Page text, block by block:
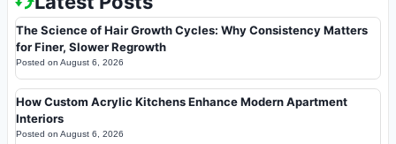
The Science of Hair Growth Cycles: Why Consistency Matters
for Finer, Slower Regrowth
Posted on August 6, 2026
How Custom Acrylic Kitchens Enhance Modern Apartment
Interiors
Posted on August 6, 2026